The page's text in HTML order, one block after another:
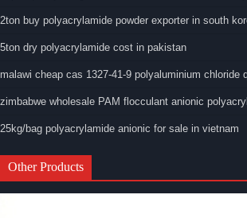
2ton buy polyacrylamide powder exporter in south
5ton dry polyacrylamide cost in pakistan
malawi cheap cas 1327-41-9 polyaluminium chloride
zimbabwe wholesale PAM flocculant anionic
25kg/bag polyacrylamide anionic for sale in vietnam
Other Products